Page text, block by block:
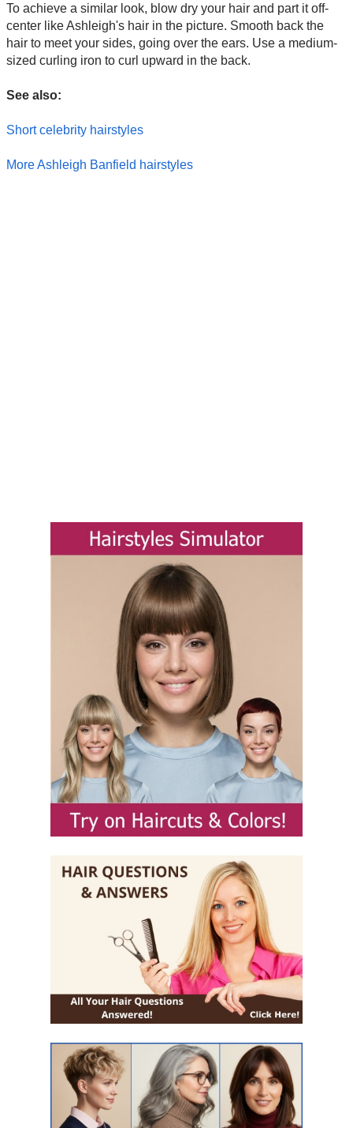
To achieve a similar look, blow dry your hair and part it off-
center like Ashleigh's hair in the picture. Smooth back the
hair to meet your sides, going over the ears. Use a medium-
sized curling iron to curl upward in the back.
See also:
Short celebrity hairstyles
More Ashleigh Banfield hairstyles